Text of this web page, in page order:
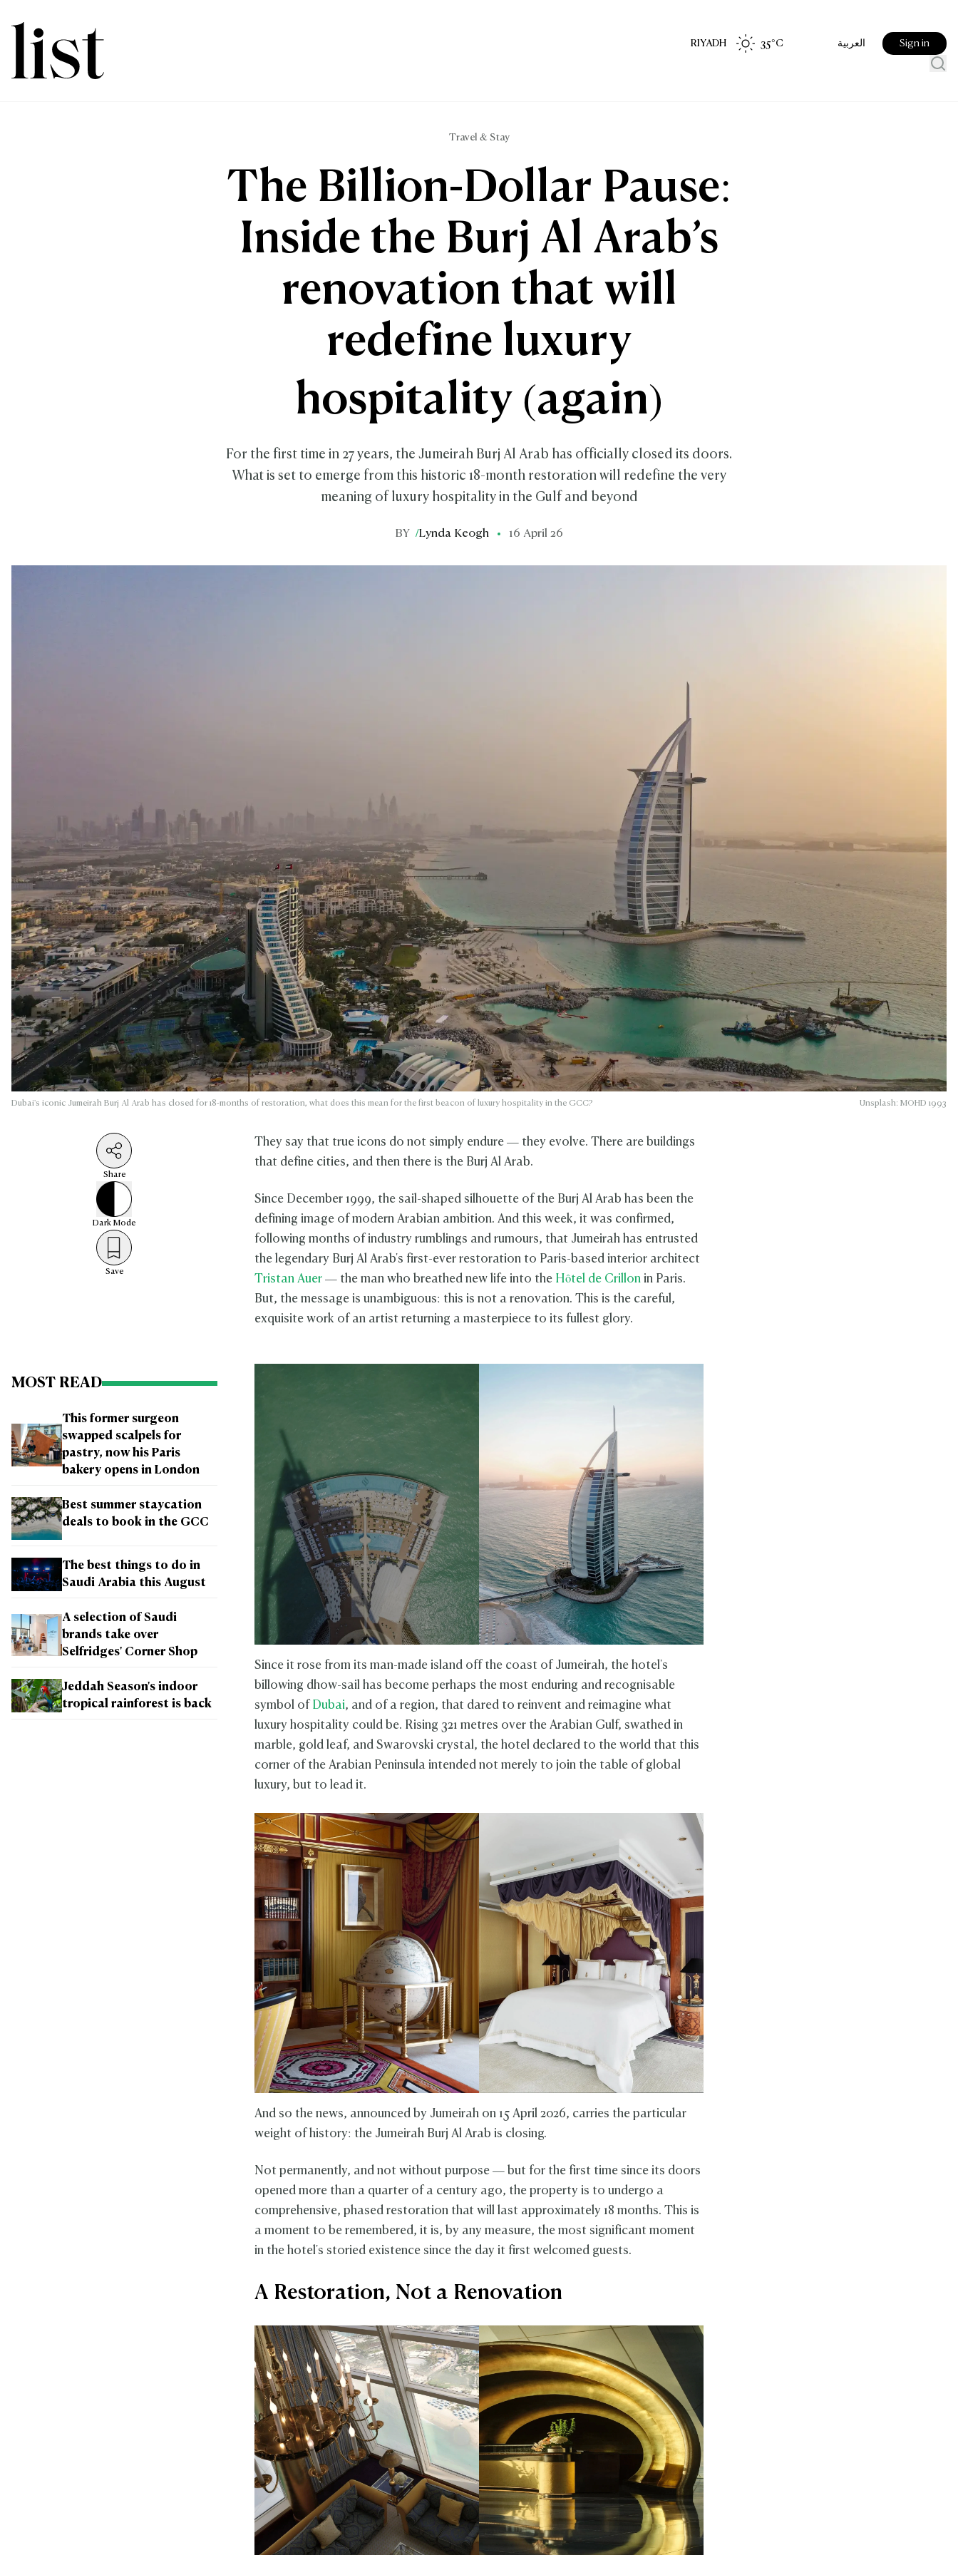
RIYADH 35°C العربية Sign in
Travel & Stay
The Billion-Dollar Pause:
Inside the Burj Al Arab’s
renovation that will
redefine luxury
hospitality (again)
For the first time in 27 years, the Jumeirah Burj Al Arab has officially closed its doors.
What is set to emerge from this historic 18-month restoration will redefine the very
meaning of luxury hospitality in the Gulf and beyond
BY /Lynda Keogh 16 April 26
Dubai's iconic Jumeirah Burj Al Arab has closed for 18-months of restoration, what does this mean for the first beacon of luxury hospitality in the GCC? Unsplash: MOHD 1993
Share
Dark Mode
Save
MOST READ
This former surgeon
swapped scalpels for
pastry, now his Paris
bakery opens in London
Best summer staycation
deals to book in the GCC
The best things to do in
Saudi Arabia this August
A selection of Saudi
brands take over
Selfridges' Corner Shop
Jeddah Season's indoor
tropical rainforest is back
They say that true icons do not simply endure — they evolve. There are buildings
that define cities, and then there is the Burj Al Arab.
Since December 1999, the sail-shaped silhouette of the Burj Al Arab has been the
defining image of modern Arabian ambition. And this week, it was confirmed,
following months of industry rumblings and rumours, that Jumeirah has entrusted
the legendary Burj Al Arab's first-ever restoration to Paris-based interior architect
Tristan Auer— the man who breathed new life into the Hôtel de Crillonin Paris.
But, the message is unambiguous: this is not a renovation. This is the careful,
exquisite work of an artist returning a masterpiece to its fullest glory.
Since it rose from its man-made island off the coast of Jumeirah, the hotel's
billowing dhow-sail has become perhaps the most enduring and recognisable
symbol of Dubai, and of a region, that dared to reinvent and reimagine what
luxury hospitality could be. Rising 321 metres over the Arabian Gulf, swathed in
marble, gold leaf, and Swarovski crystal, the hotel declared to the world that this
corner of the Arabian Peninsula intended not merely to join the table of global
luxury, but to lead it.
And so the news, announced by Jumeirah on 15 April 2026, carries the particular
weight of history: the Jumeirah Burj Al Arab is closing.
Not permanently, and not without purpose — but for the first time since its doors
opened more than a quarter of a century ago, the property is to undergo a
comprehensive, phased restoration that will last approximately 18 months. This is
a moment to be remembered, it is, by any measure, the most significant moment
in the hotel's storied existence since the day it first welcomed guests.
A Restoration, Not a Renovation